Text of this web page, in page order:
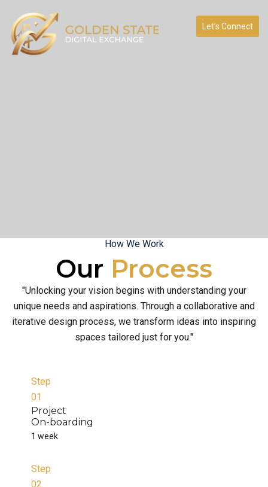
Let’s Connect
How We Work
Our Process
"Unlocking your vision begins with understanding your
unique needs and aspirations. Through a collaborative and
iterative design process, we transform ideas into inspiring
spaces tailored just for you."
Step
01
Project
On-boarding
1 week
Step
02